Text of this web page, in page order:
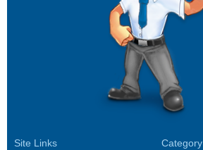
Site Links Category